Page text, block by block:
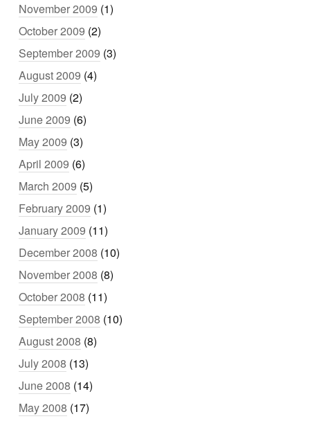
November 2009 (1)
October 2009 (2)
September 2009 (3)
August 2009 (4)
July 2009 (2)
June 2009 (6)
May 2009 (3)
April 2009 (6)
March 2009 (5)
February 2009 (1)
January 2009 (11)
December 2008 (10)
November 2008 (8)
October 2008 (11)
September 2008 (10)
August 2008 (8)
July 2008 (13)
June 2008 (14)
May 2008 (17)